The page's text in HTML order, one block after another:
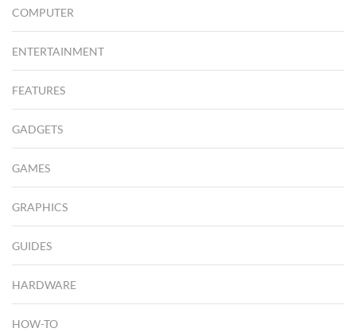
COMPUTER
ENTERTAINMENT
FEATURES
GADGETS
GAMES
GRAPHICS
GUIDES
HARDWARE
HOW-TO